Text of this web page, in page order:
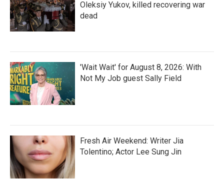
Oleksiy Yukov, killed recovering war
dead
'Wait Wait' for August 8, 2026: With
Not My Job guest Sally Field
Fresh Air Weekend: Writer Jia
Tolentino; Actor Lee Sung Jin